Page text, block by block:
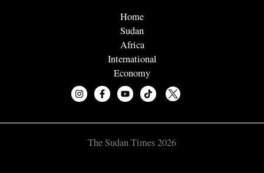
Home
Sudan
Africa
International
Economy
The Sudan Times 2026